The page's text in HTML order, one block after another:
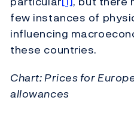
few instances of
influencing
these countries.
Chart: Prices for
allowances